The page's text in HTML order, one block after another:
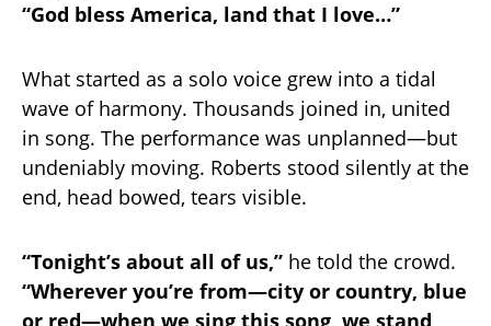
“God bless America, land that I love…”
What started as a solo voice grew into a tidal
wave of harmony. Thousands joined in, united
in song. The performance was unplanned—but
undeniably moving. Roberts stood silently at the
end, head bowed, tears visible.
“Tonight’s about all of us,” he told the crowd.
“Wherever you’re from—city or country, blue